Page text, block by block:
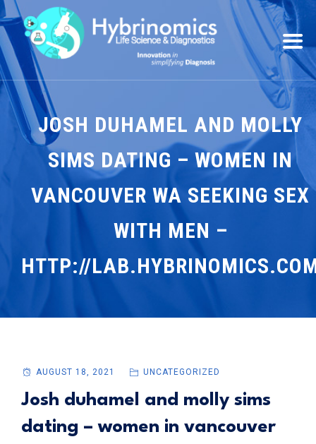
JOSH DUHAMEL AND MOLLY
SIMS DATING – WOMEN IN
VANCOUVER WA SEEKING SEX
WITH MEN –
HTTP://
AUGUST 18, 2021 UNCATEGORIZED
Josh duhamel and molly sims
dating – women in vancouver